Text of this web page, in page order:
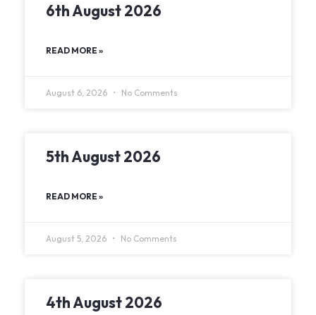
6th August 2026
READ MORE »
August 6, 2026 No Comments
5th August 2026
READ MORE »
August 5, 2026 No Comments
4th August 2026